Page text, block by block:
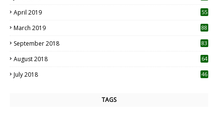
April 2019
55
March 2019 88
September 2018 83
August 2018 64
July 2018 46
TAGS